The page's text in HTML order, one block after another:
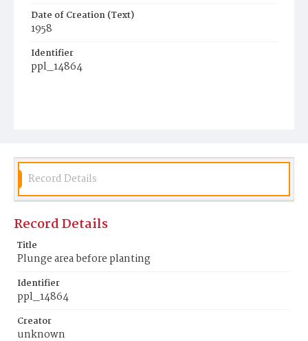
Date of Creation (Text)
1958
Identifier
ppl_14864
Record Details
Record Details
Title
Plunge area before planting
Identifier
ppl_14864
Creator
unknown